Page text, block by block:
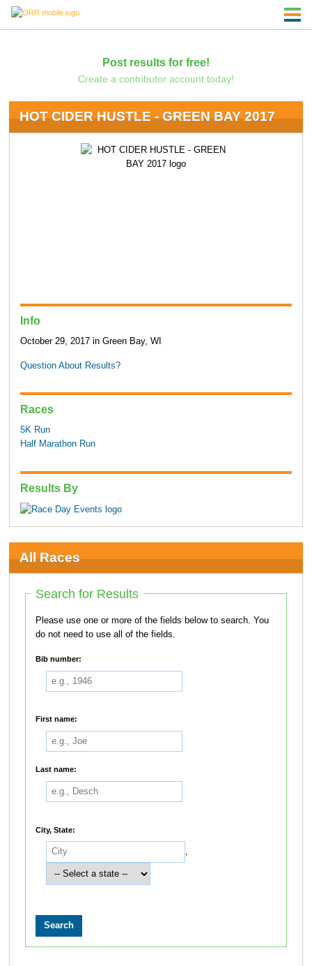
Post results for free!
Create a contributor account today!
HOT CIDER HUSTLE - GREEN BAY 2017
Info
October 29, 2017 in Green Bay, WI
Question About Results?
Races
5K Run
Half Marathon Run
Results By
All Races
Search for Results
Please use one or more of the fields below to search. You
do not need to use all of the fields.
Bib number:
First name:
Last name:
City, State: